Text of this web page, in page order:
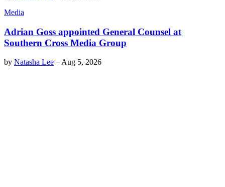
Media
Adrian Goss appointed General Counsel at
Southern Cross Media Group
by Natasha Lee – Aug 5, 2026